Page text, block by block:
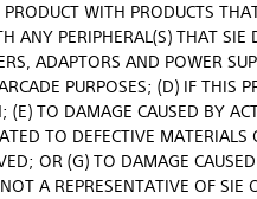
WITH PRODUCTS
ANY PERIPHERAL(S) THAT SIE
ADAPTORS AND POWER
PURPOSES; (D) IF THIS
TO DAMAGE CAUSED BY
TO DEFECTIVE
OR (G) TO DAMAGE CAUSED
A REPRESENTATIVE OF SIE